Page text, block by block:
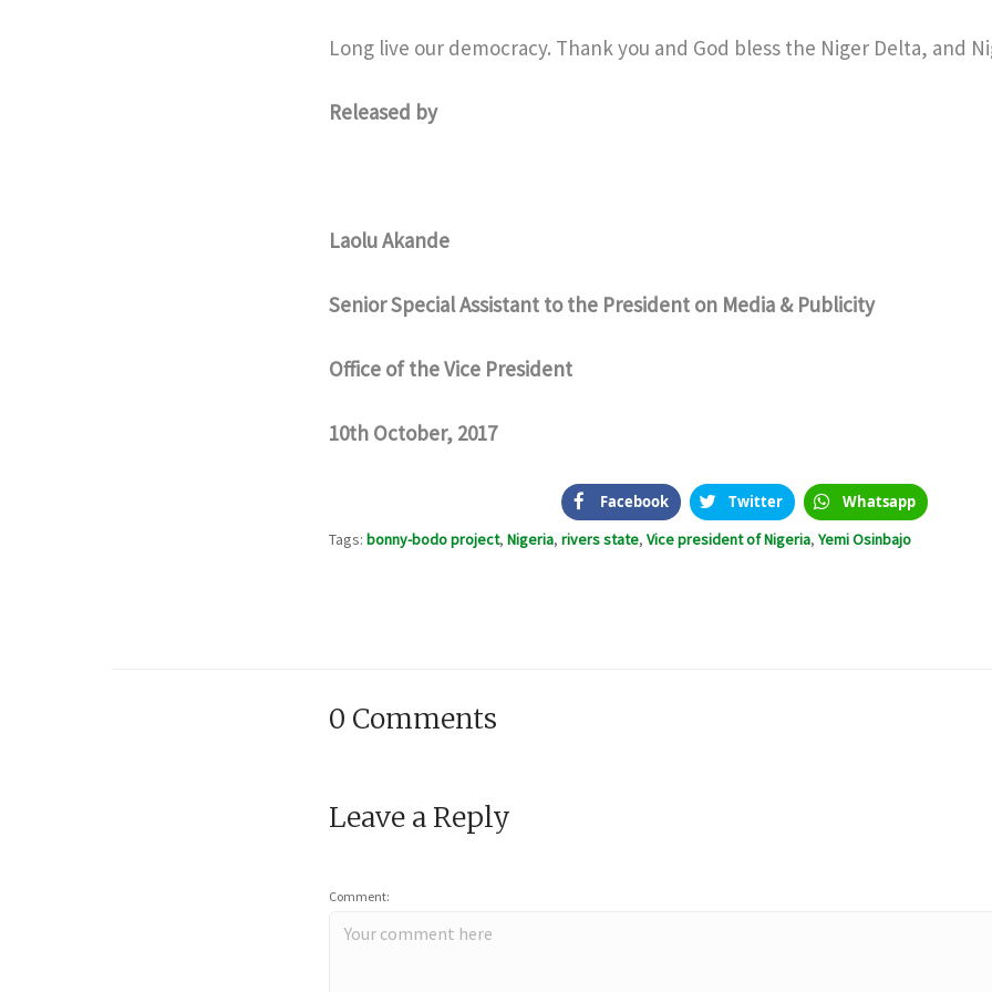
Long live our democracy. Thank you and God bless the Niger Delta, and
Released by
Laolu Akande
Senior Special Assistant to the President on Media & Publicity
Office of the Vice President
10th October, 2017
Facebook Twitter
Whatsapp
Tags: bonny-bodo project, Nigeria, rivers state, Vice president of Nigeria, Yemi Osinbajo
0 Comments
Leave a Reply
Comment: